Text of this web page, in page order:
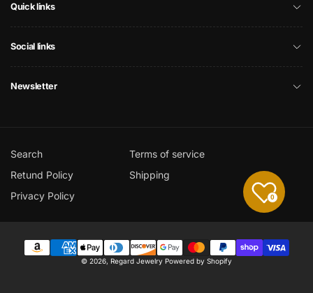
Quick links
Social links
Newsletter
Search
Terms of service
Retund Policy
Shipping
Privacy Policy
Payment
© 2026, Regard Jewelry Powered by Shopify
0